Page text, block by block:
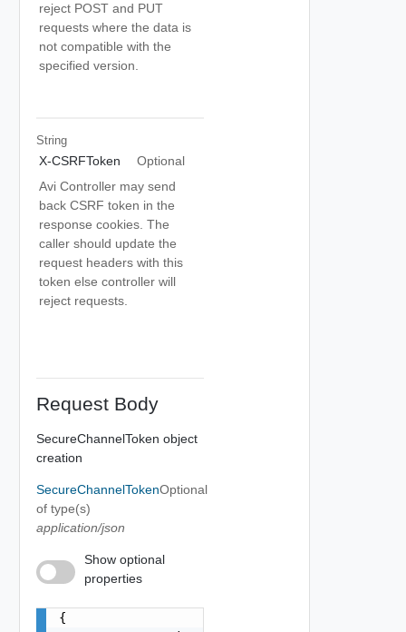
reject POST and PUT
requests where the data is
not compatible with the
specified version.
String
X-CSRFToken
Optional
Avi Controller may send
back CSRF token in the
response cookies. The
caller should update the
request headers with this
token else controller will
reject requests.
Request Body
SecureChannelToken object
creation
SecureChannelToken
of type(s)
application/json
Optional
Show optional
properties
{